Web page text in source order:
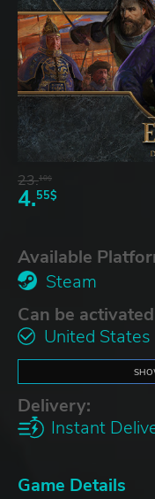
23.10$
4.55$
Available
Steam
Can be
United States
Delivery:
Instant
Game Details